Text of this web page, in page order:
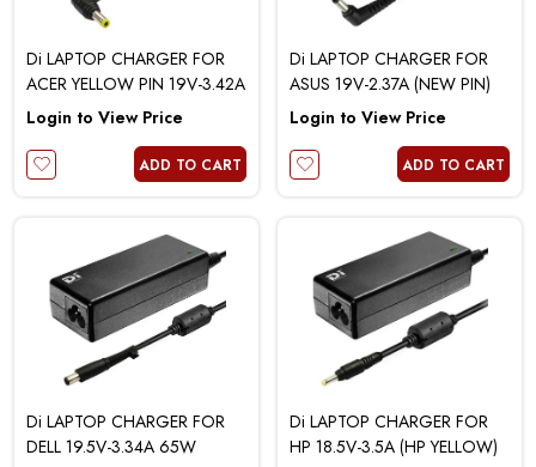
Di LAPTOP CHARGER FOR
ACER YELLOW PIN 19V-3.42A
Login to View Price
ADD TO CART
Di LAPTOP CHARGER FOR
ASUS 19V-2.37A (NEW PIN)
Login to View Price
ADD TO CART
Di LAPTOP CHARGER FOR
DELL 19.5V-3.34A 65W
Di LAPTOP CHARGER FOR
HP 18.5V-3.5A (HP YELLOW)